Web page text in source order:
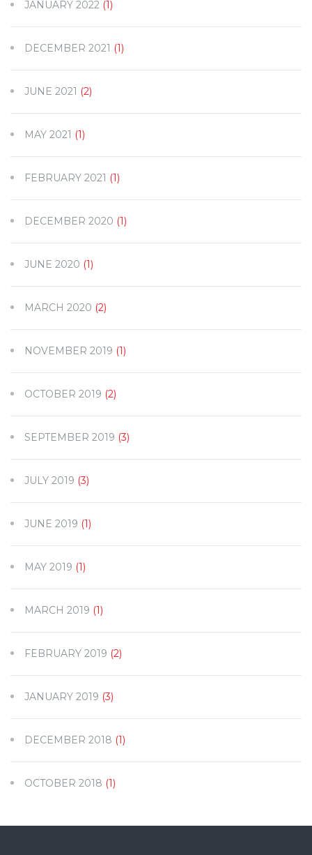
JANUARY 2022 (1)
DECEMBER 2021 (1)
JUNE 2021 (2)
MAY 2021 (1)
FEBRUARY 2021 (1)
DECEMBER 2020 (1)
JUNE 2020 (1)
MARCH 2020 (2)
NOVEMBER 2019 (1)
OCTOBER 2019 (2)
SEPTEMBER 2019 (3)
JULY 2019 (3)
JUNE 2019 (1)
MAY 2019 (1)
MARCH 2019 (1)
FEBRUARY 2019 (2)
JANUARY 2019 (3)
DECEMBER 2018 (1)
OCTOBER 2018 (1)